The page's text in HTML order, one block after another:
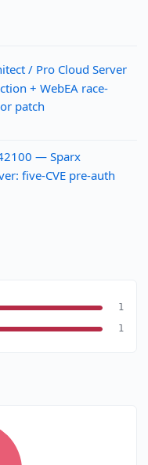
/ Pro Cloud Server
+ WebEA race-
patch
— Sparx
five-CVE pre-auth
1
1